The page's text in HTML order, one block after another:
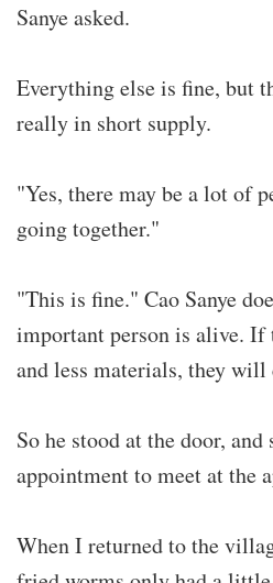
Sanye asked.
Everything else is fine, but
really in short supply.
"Yes, there may be a lot of
going together."
"This is fine." Cao Sanye
important person is alive. If
and less materials, they
So he stood at the door,
appointment to meet at the
When I returned to the